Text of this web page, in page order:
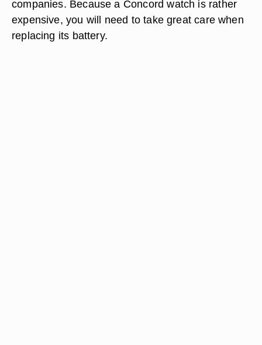
companies. Because a Concord watch is rather
expensive, you will need to take great care when
replacing its battery.